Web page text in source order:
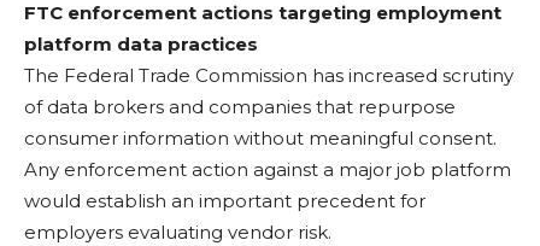
FTC enforcement actions targeting employment
platform data practices
The Federal Trade Commission has increased scrutiny
of data brokers and companies that repurpose
consumer information without meaningful consent.
Any enforcement action against a major job platform
would establish an important precedent for
employers evaluating vendor risk.